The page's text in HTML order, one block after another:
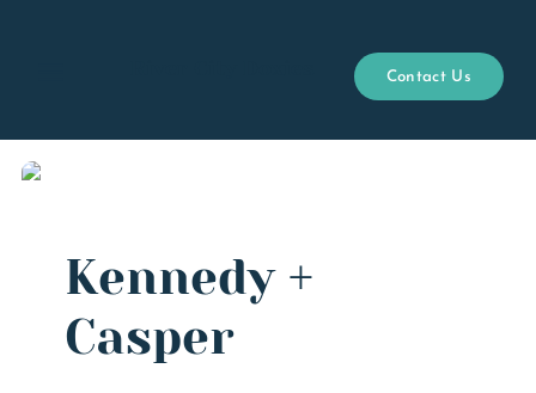
Contact Us
Kennedy +
Casper